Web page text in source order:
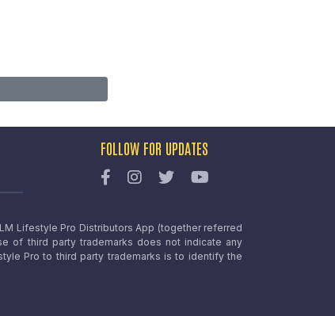
FOLLOW FOR UPDATES
Lifestyle Pro Distributors App (together referred
of third party trademarks does not indicate any
Pro to third party trademarks is to identify the